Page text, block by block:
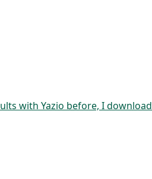
with Yazio before, I